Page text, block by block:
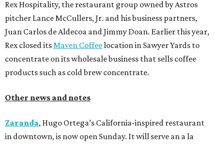
Rex Hospitality, the restaurant group owned by Astros
pitcher Lance McCullers, Jr. and his business partners,
Juan Carlos de Aldecoa and Jimmy Doan. Earlier this year,
Rex closed its Maven Coffeelocation in Sawyer Yards to
concentrate on its wholesale business that sells coffee
products such as cold brew concentrate.
Other news and notes
Zaranda, Hugo Ortega’s California-inspired restaurant
in downtown, is now open Sunday. It will serve an a la